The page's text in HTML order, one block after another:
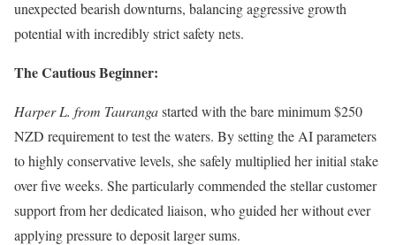
unexpected bearish downturns, balancing aggressive growth
potential with incredibly strict safety nets.
The Cautious Beginner:
Harper L. from Taurangastarted with the bare minimum $250
NZD requirement to test the waters. By setting the AI parameters
to highly conservative levels, she safely multiplied her initial stake
over five weeks. She particularly commended the stellar customer
support from her dedicated liaison, who guided her without ever
applying pressure to deposit larger sums.